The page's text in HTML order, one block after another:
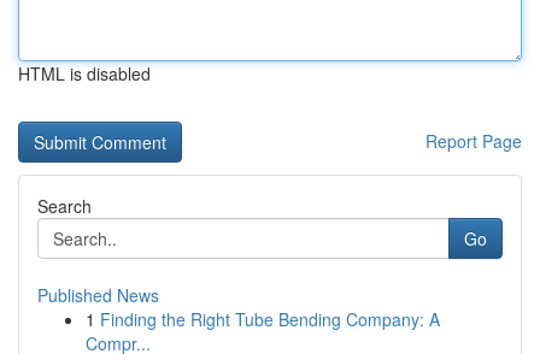
HTML is disabled
Report Page
Search
Go
Published News
1 Finding the Right Tube Bending Company: A
Compr...